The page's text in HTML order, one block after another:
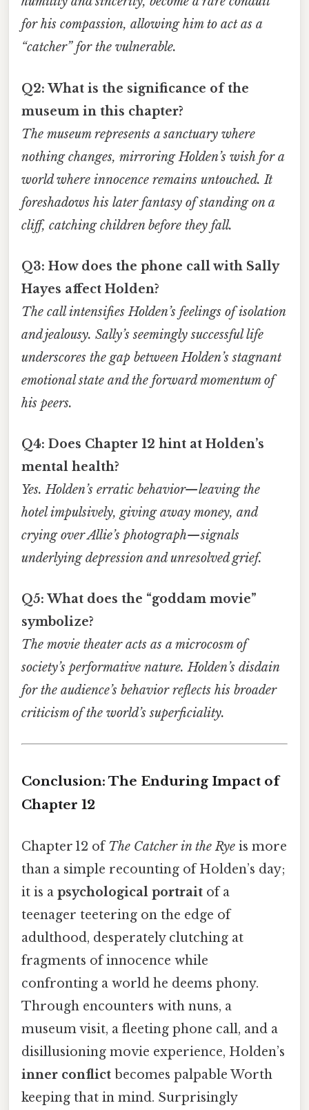
for his compassion, allowing him to act as a
“catcher” for the vulnerable.
Q2: What is the significance of the
museum in this chapter?
The museum represents a sanctuary where
nothing changes, mirroring Holden’s wish for a
world where innocence remains untouched. It
foreshadows his later fantasy of standing on a
cliff, catching children before they fall.
Q3: How does the phone call with Sally
Hayes affect Holden?
The call intensifies Holden’s feelings of isolation
and jealousy. Sally’s seemingly successful life
underscores the gap between Holden’s stagnant
emotional state and the forward momentum of
his peers.
Q4: Does Chapter 12 hint at Holden’s
mental health?
Yes. Holden’s erratic behavior—leaving the
hotel impulsively, giving away money, and
crying over Allie’s photograph—signals
underlying depression and unresolved grief.
Q5: What does the “goddam movie”
symbolize?
The movie theater acts as a microcosm of
society’s performative nature. Holden’s disdain
for the audience’s behavior reflects his broader
criticism of the world’s superficiality.
Conclusion: The Enduring Impact of
Chapter 12
Chapter 12 ofThe Catcher in the Rye is more
than a simple recounting of Holden’s day;
it is a psychological portrait of a
teenager teetering on the edge of
adulthood, desperately clutching at
fragments of innocence while
confronting a world he deems phony.
Through encounters with nuns, a
museum visit, a fleeting phone call, and a
disillusioning movie experience, Holden’s
inner conflict becomes palpable Worth
keeping that in mind. Surprisingly